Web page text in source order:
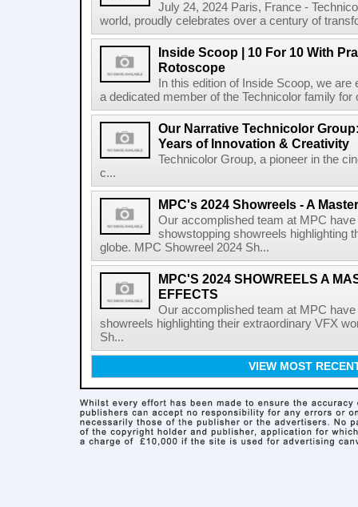
July 24, 2024 Paris, France -
world, proudly celebrates over a century of
Inside Scoop | 10 For 10 With
Rotoscope
In this edition of Inside Scoop, we
a dedicated member of the Technicolor family
Our Narrative Technicolor
Years of Innovation & Creativity
Technicolor Group, a pioneer in the
c...
MPC's 2024 Showreels - A
Our accomplished team at MPC
showstopping showreels highlighting
globe. MPC Showreel 2024 Sh...
MPC'S 2024 SHOWREELS A
EFFECTS
Our accomplished team at MPC
showreels highlighting their extraordinary VFX
Sh...
VIEW MOST